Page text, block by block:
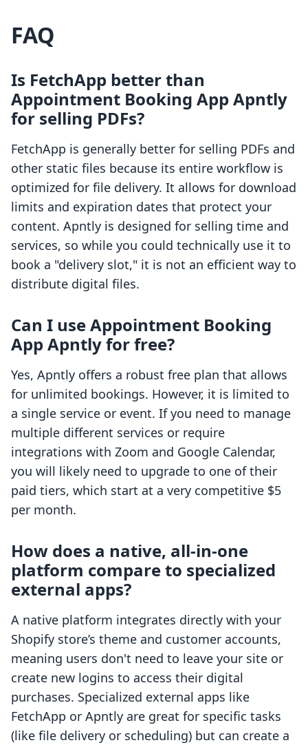
FAQ
Is FetchApp better than
Appointment Booking App Apntly
for selling PDFs?
FetchApp is generally better for selling PDFs and
other static files because its entire workflow is
optimized for file delivery. It allows for download
limits and expiration dates that protect your
content. Apntly is designed for selling time and
services, so while you could technically use it to
book a "delivery slot," it is not an efficient way to
distribute digital files.
Can I use Appointment Booking
App Apntly for free?
Yes, Apntly offers a robust free plan that allows
for unlimited bookings. However, it is limited to
a single service or event. If you need to manage
multiple different services or require
integrations with Zoom and Google Calendar,
you will likely need to upgrade to one of their
paid tiers, which start at a very competitive $5
per month.
How does a native, all-in-one
platform compare to specialized
external apps?
A native platform integrates directly with your
Shopify store’s theme and customer accounts,
meaning users don't need to leave your site or
create new logins to access their digital
purchases. Specialized external apps like
FetchApp or Apntly are great for specific tasks
(like file delivery or scheduling) but can create a